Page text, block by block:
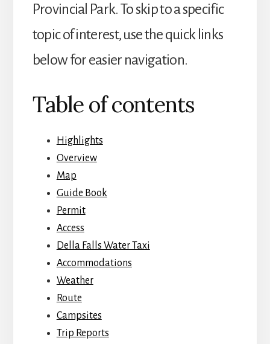
Provincial Park. To skip to a specific
topic of interest, use the quick links
below for easier navigation.
Table of contents
Highlights
Overview
Map
Guide Book
Permit
Access
Della Falls Water Taxi
Accommodations
Weather
Route
Campsites
Trip Reports